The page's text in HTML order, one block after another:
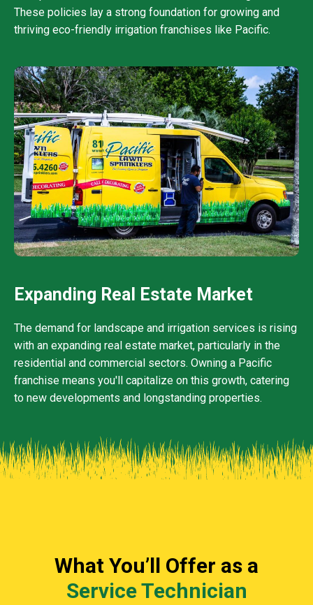
These policies lay a strong foundation for growing and
thriving eco-friendly irrigation franchises like Pacific.
Expanding Real Estate Market
The demand for landscape and irrigation services is rising
with an expanding real estate market, particularly in the
residential and commercial sectors. Owning a Pacific
franchise means you'll capitalize on this growth, catering
to new developments and longstanding properties.
What You’ll Offer as a
Service Technician